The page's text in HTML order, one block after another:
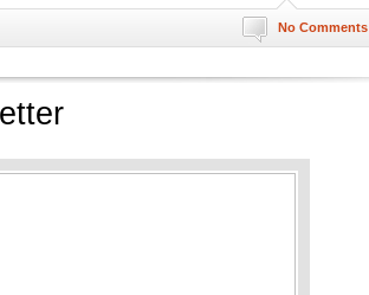
No Comments